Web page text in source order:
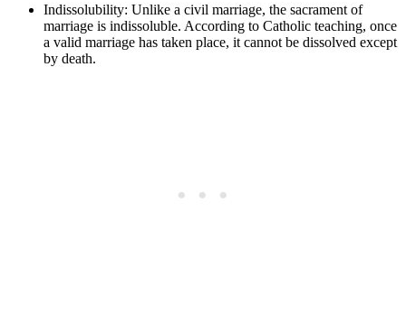
Indissolubility: Unlike a civil marriage, the sacrament of
marriage is indissoluble. According to Catholic teaching, once
a valid marriage has taken place, it cannot be dissolved except
by death.